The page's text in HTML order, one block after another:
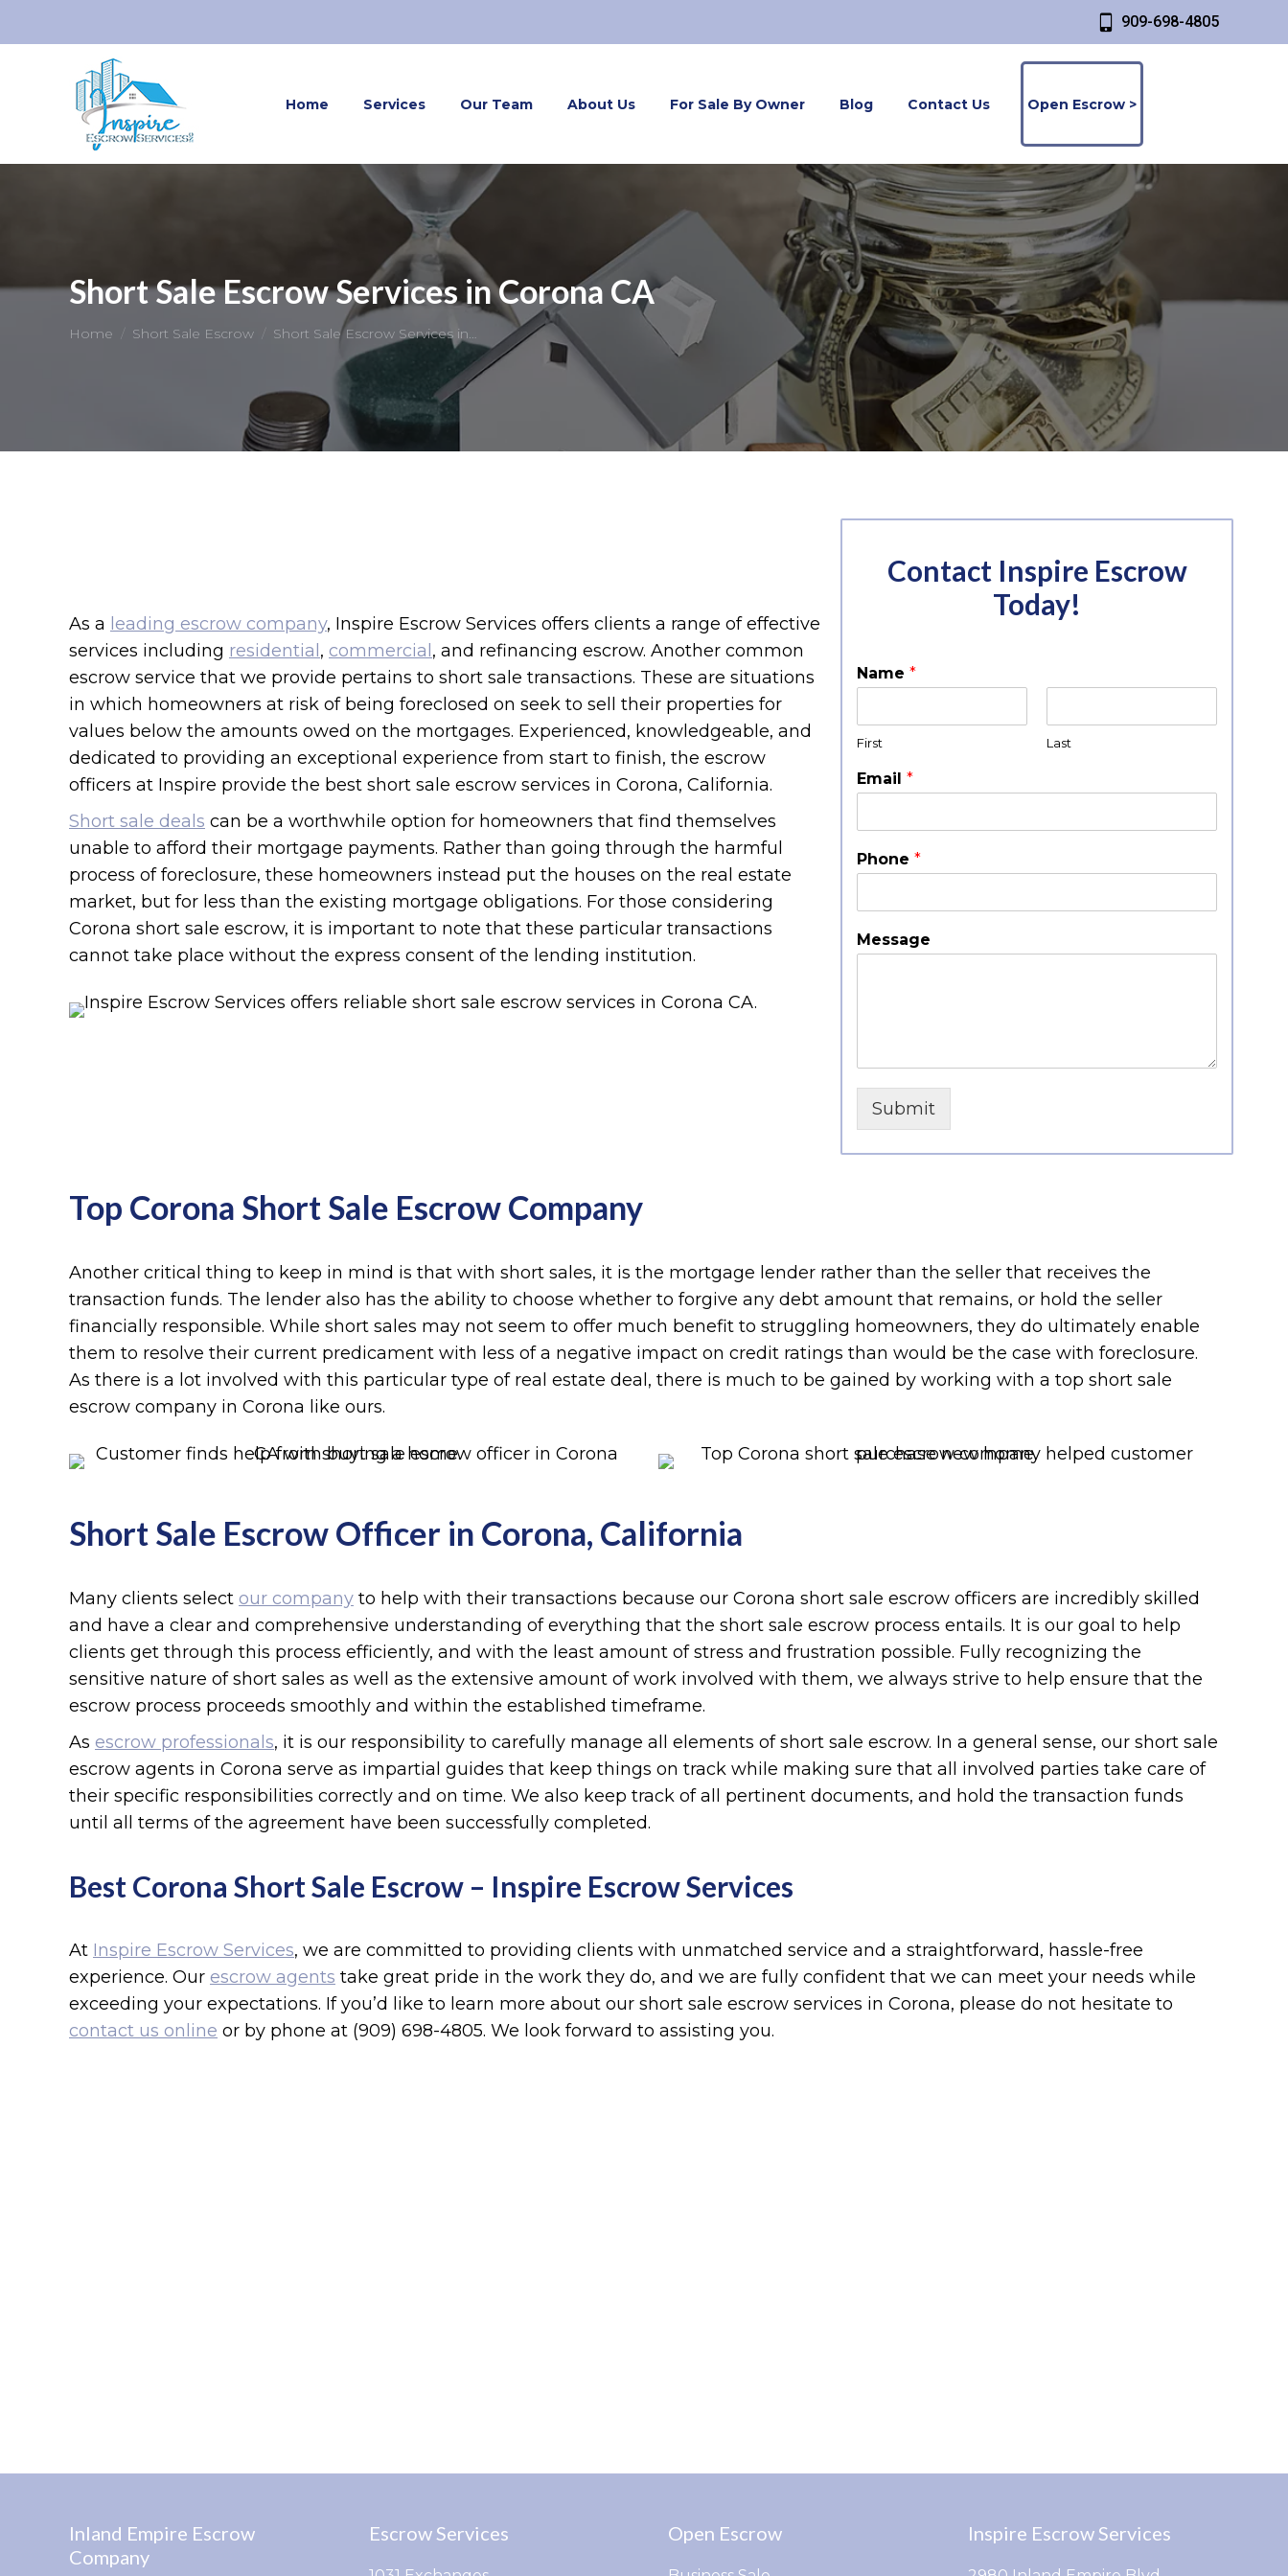
909-698-4805
Home Services Our Team About Us For Sale By Owner Blog Contact Us Open Escrow >
Short Sale Escrow Services in Corona CA
You are here:
Home Short Sale Escrow Short Sale Escrow Services in…
As a leading escrow company, Inspire Escrow Services offers clients a range of effective
services including residential , commercial , and refinancing escrow. Another common
escrow service that we provide pertains to short sale transactions. These are situations
in which homeowners at risk of being foreclosed on seek to sell their properties for
values below the amounts owed on the mortgages. Experienced, knowledgeable, and
dedicated to providing an exceptional experience from start to finish, the escrow
officers at Inspire provide the best short sale escrow services in Corona, California.
Short sale deals can be a worthwhile option for homeowners that find themselves
unable to afford their mortgage payments. Rather than going through the harmful
process of foreclosure, these homeowners instead put the houses on the real estate
market, but for less than the existing mortgage obligations. For those considering
Corona short sale escrow, it is important to note that these particular transactions
cannot take place without the express consent of the lending institution.
Contact Inspire Escrow
Today!
Name *
First Last
Email *
Phone *
Message
Submit
Top Corona Short Sale Escrow Company
Another critical thing to keep in mind is that with short sales, it is the mortgage lender rather than the seller that receives the
transaction funds. The lender also has the ability to choose whether to forgive any debt amount that remains, or hold the seller
financially responsible. While short sales may not seem to offer much benefit to struggling homeowners, they do ultimately enable
them to resolve their current predicament with less of a negative impact on credit ratings than would be the case with foreclosure.
As there is a lot involved with this particular type of real estate deal, there is much to be gained by working with a top short sale
escrow company in Corona like ours.
Short Sale Escrow Officer in Corona, California
Many clients select our company to help with their transactions because our Corona short sale escrow officers are incredibly skilled
and have a clear and comprehensive understanding of everything that the short sale escrow process entails. It is our goal to help
clients get through this process efficiently, and with the least amount of stress and frustration possible. Fully recognizing the
sensitive nature of short sales as well as the extensive amount of work involved with them, we always strive to help ensure that the
escrow process proceeds smoothly and within the established timeframe.
As escrow professionals, it is our responsibility to carefully manage all elements of short sale escrow. In a general sense, our short sale
escrow agents in Corona serve as impartial guides that keep things on track while making sure that all involved parties take care of
their specific responsibilities correctly and on time. We also keep track of all pertinent documents, and hold the transaction funds
until all terms of the agreement have been successfully completed.
Best Corona Short Sale Escrow – Inspire Escrow Services
At Inspire Escrow Services, we are committed to providing clients with unmatched service and a straightforward, hassle-free
experience. Our escrow agents take great pride in the work they do, and we are fully confident that we can meet your needs while
exceeding your expectations. If you’d like to learn more about our short sale escrow services in Corona, please do not hesitate to
contact us online or by phone at (909) 698-4805. We look forward to assisting you.
Inland Empire Escrow
Company
Escrow Services Open Escrow Inspire Escrow Services